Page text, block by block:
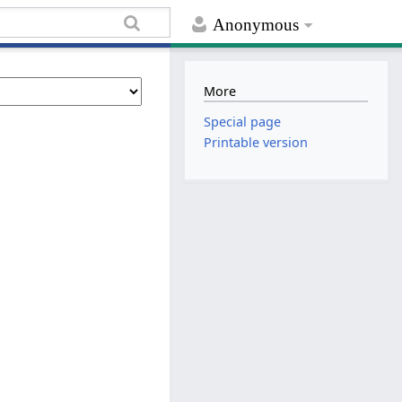
Anonymous
More
Special page
Printable version